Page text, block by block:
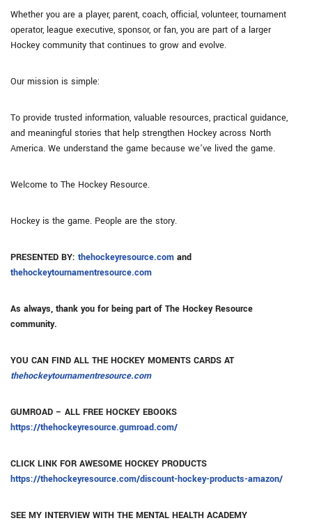
Whether you are a player, parent, coach, official, volunteer, tournament
operator, league executive, sponsor, or fan, you are part of a larger
Hockey community that continues to grow and evolve.
Our mission is simple:
To provide trusted information, valuable resources, practical guidance,
and meaningful stories that help strengthen Hockey across North
America. We understand the game because we’ve lived the game.
Welcome to The Hockey Resource.
Hockey is the game. People are the story.
PRESENTED BY: thehockeyresource.com and
thehockeytournamentresource.com
As always, thank you for being part of The Hockey Resource
community.
YOU CAN FIND ALL THE HOCKEY MOMENTS CARDS AT
thehockeytournamentresource.com
GUMROAD – ALL FREE HOCKEY EBOOKS
https://thehockeyresource.gumroad.com/
CLICK LINK FOR AWESOME HOCKEY PRODUCTS
https://thehockeyresource.com/discount-hockey-products-amazon/
SEE MY INTERVIEW WITH THE MENTAL HEALTH ACADEMY